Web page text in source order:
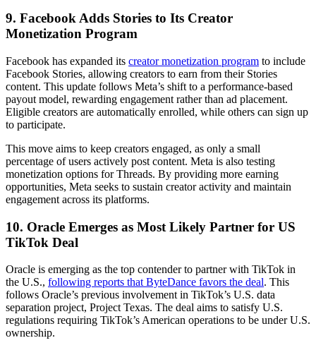
9. Facebook Adds Stories to Its Creator
Monetization Program
Facebook has expanded its creator monetization program to include
Facebook Stories, allowing creators to earn from their Stories
content. This update follows Meta’s shift to a performance-based
payout model, rewarding engagement rather than ad placement.
Eligible creators are automatically enrolled, while others can sign up
to participate.
This move aims to keep creators engaged, as only a small
percentage of users actively post content. Meta is also testing
monetization options for Threads. By providing more earning
opportunities, Meta seeks to sustain creator activity and maintain
engagement across its platforms.
10. Oracle Emerges as Most Likely Partner for US
TikTok Deal
Oracle is emerging as the top contender to partner with TikTok in
the U.S., following reports that ByteDance favors the deal. This
follows Oracle’s previous involvement in TikTok’s U.S. data
separation project, Project Texas. The deal aims to satisfy U.S.
regulations requiring TikTok’s American operations to be under U.S.
ownership.